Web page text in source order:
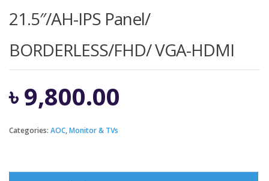
21.5″/AH-IPS Panel/
BORDERLESS/FHD/ VGA-HDMI
৳9,800.00
Categories: AOC,Monitor & TVs